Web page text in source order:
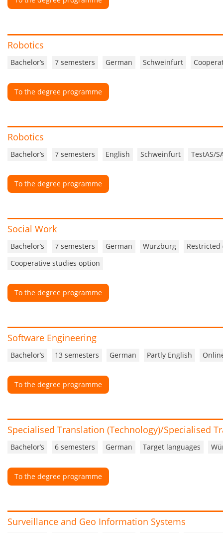
Robotics
Bachelor’s 7 semesters German Schweinfurt
To the degree programme
Robotics
Bachelor’s 7 semesters English Schweinfurt TestAS/
To the degree programme
Social Work
Bachelor’s 7 semesters German Würzburg
Restricted
Cooperative studies option
To the degree programme
Software Engineering
Bachelor’s 13 semesters German Partly English
To the degree programme
Specialised Translation (Technology)/Specialised
Bachelor’s 6 semesters German Target languages
To the degree programme
Surveillance and Geo Information Systems